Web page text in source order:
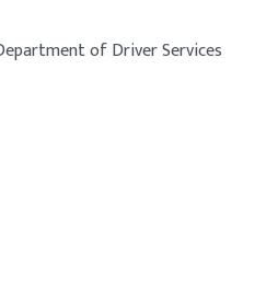
of Driver Services